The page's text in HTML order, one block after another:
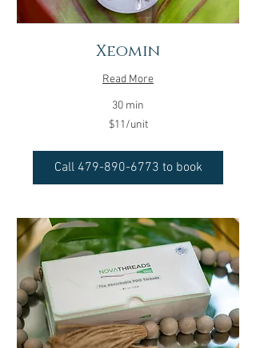
Xeomin
Read More
30 min
$11/unit
Call 479-890-6773 to book